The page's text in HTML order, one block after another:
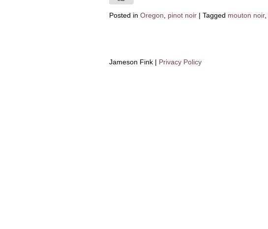
Posted in Oregon pinot noir | Tagged mouton noir,
Jameson Fink | Privacy Policy